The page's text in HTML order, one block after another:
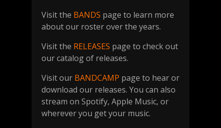
Visit the BANDS page to learn more
about our roster over the years.
Visit the RELEASES page to check out
our catalog of releases.
Visit our BANDCAMP page to hear or
download our releases. You can also
stream on Spotify, Apple Music, or
wherever you get your music.